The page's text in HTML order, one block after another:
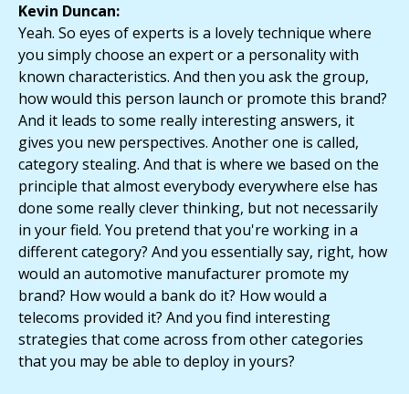
Kevin Duncan:
Yeah. So eyes of experts is a lovely technique where
you simply choose an expert or a personality with
known characteristics. And then you ask the group,
how would this person launch or promote this brand?
And it leads to some really interesting answers, it
gives you new perspectives. Another one is called,
category stealing. And that is where we based on the
principle that almost everybody everywhere else has
done some really clever thinking, but not necessarily
in your field. You pretend that you're working in a
different category? And you essentially say, right, how
would an automotive manufacturer promote my
brand? How would a bank do it? How would a
telecoms provided it? And you find interesting
strategies that come across from other categories
that you may be able to deploy in yours?